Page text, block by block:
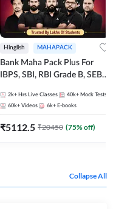
Hinglish MAHAPACK
Bank Maha Pack Plus For
IBPS, SBI, RBI Grade B, SEBI
and Other Grade A & Grade B
Bank Exams
2k+ Hrs Live Classes 40k+ Mock Tests
60k+ Videos 6k+ E-books
₹5112.5 ₹20450 (75% off)
Collapse All